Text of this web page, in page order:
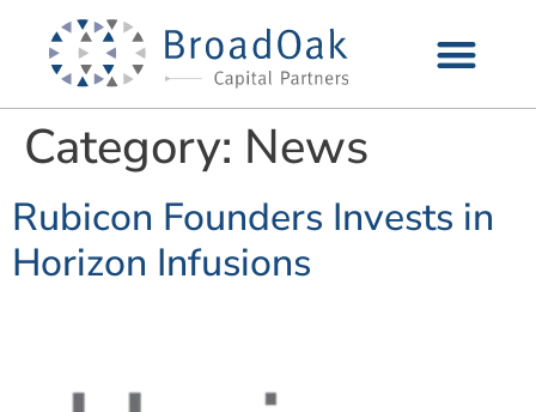
Category: News
Rubicon Founders Invests in
Horizon Infusions